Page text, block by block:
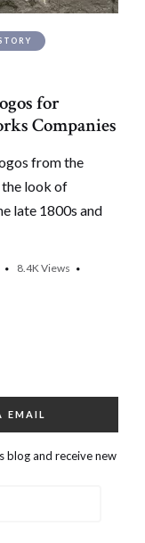
for
Companies
from the
look of
late 1800s and
8.4K Views
EMAIL
blog and receive new